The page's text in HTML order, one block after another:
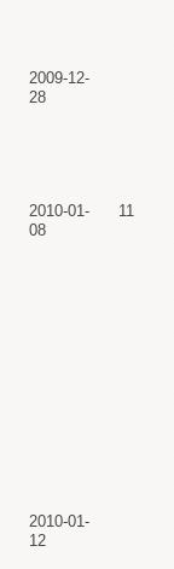
2009-12-
28
2010-01-
08
11
2010-01-
12